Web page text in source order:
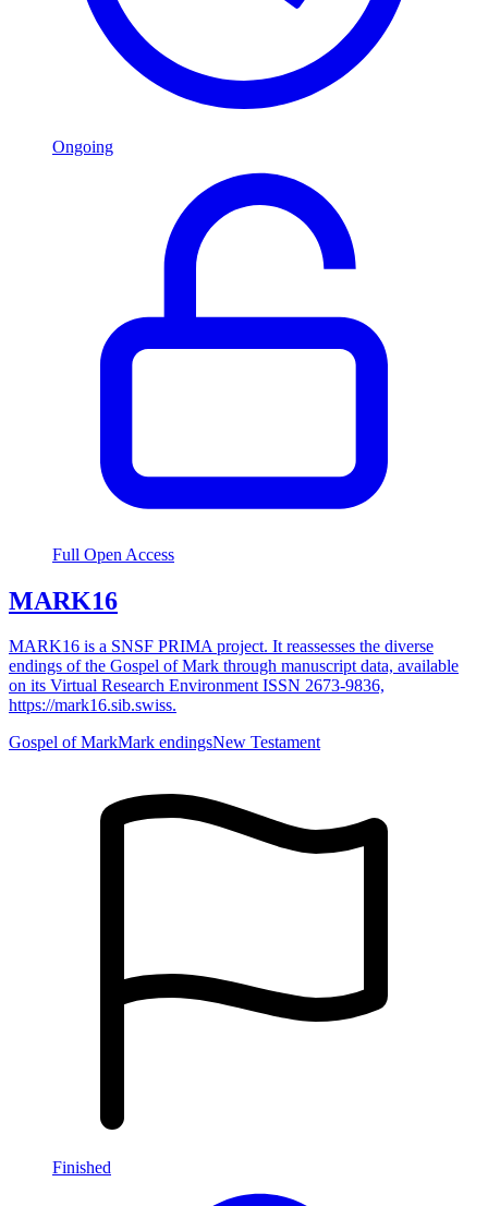
Ongoing
Full Open Access
MARK16
MARK16 is a SNSF PRIMA project. It reassesses the diverse
endings of the Gospel of Mark through manuscript data, available
on its Virtual Research Environment ISSN 2673-9836,
https://mark16.sib.swiss.
Gospel of MarkMark endingsNew Testament
Finished